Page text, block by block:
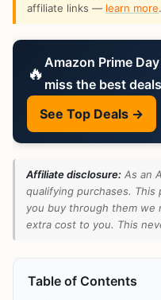
affiliate links — learn more.
🔥 Amazon Prime
miss the best
See Top Deals →
Affiliate disclosure: As an
qualifying purchases.
you buy through them we
extra cost to you. This
Table of Contents